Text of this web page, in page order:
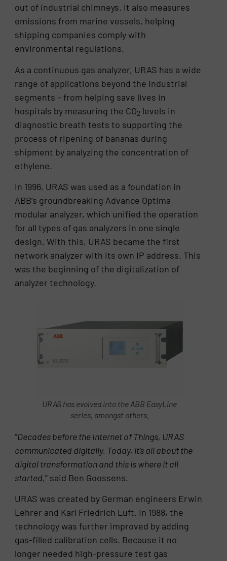
out of industrial chimneys. It also measures
emissions from marine vessels, helping
shipping companies comply with
environmental regulations.
As a continuous gas analyzer, URAS has a wide
range of applications beyond the industrial
segments – from helping save lives in
hospitals by measuring the CO2 levels in
diagnostic breath tests to supporting the
process of ripening of bananas during
shipment by analyzing the concentration of
ethylene.
In 1996, URAS was used as a foundation in
ABB’s groundbreaking Advance Optima
modular analyzer, which unified the operation
for all types of gas analyzers in one single
design. With this, URAS became the first
network analyzer with its own IP address. This
was the beginning of the digitalization of
analyzer technology.
URAS has evolved into the ABB EasyLine
series, amongst others.
“Decades before the Internet of Things, URAS
communicated digitally. Today, it’s all about the
digital transformation and this is where it all
started,” said Ben Goossens.
URAS was created by German engineers Erwin
Lehrer and Karl Friedrich Luft. In 1988, the
technology was further improved by adding
gas-filled calibration cells. Because it no
longer needed high-pressure test gas